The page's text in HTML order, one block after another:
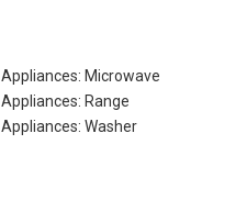
Appliances: Microwave
Appliances: Range
Appliances: Washer